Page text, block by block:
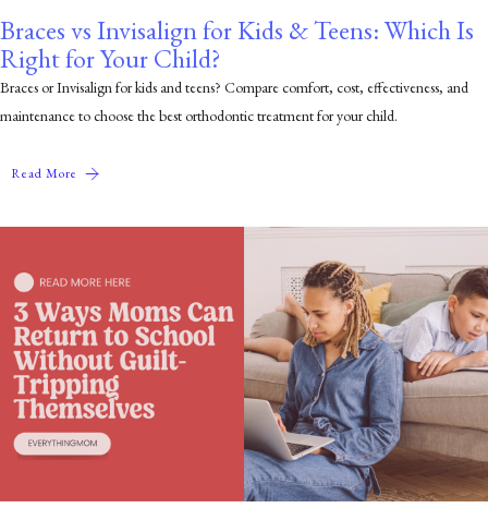
Braces vs Invisalign for Kids & Teens: Which Is
Right for Your Child?
Braces or Invisalign for kids and teens? Compare comfort, cost, effectiveness, and
maintenance to choose the best orthodontic treatment for your child.
Read More